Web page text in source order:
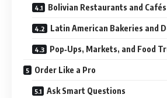
Bolivian Restaurants and Cafés
Latin American Bakeries and
Pop‑Ups, Markets, and Food
Order Like a Pro
Ask Smart Questions